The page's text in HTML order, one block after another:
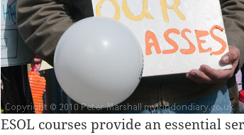
ESOL courses provide an essential